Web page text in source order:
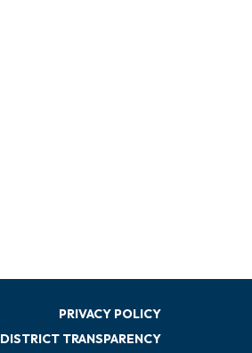
PRIVACY POLICY
DISTRICT TRANSPARENCY